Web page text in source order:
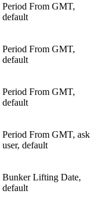
Period From GMT,
default
Period From GMT,
default
Period From GMT,
default
Period From GMT, ask
user, default
Bunker Lifting Date,
default